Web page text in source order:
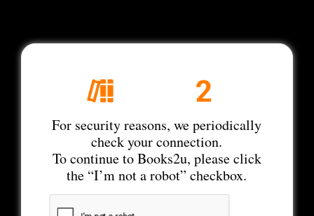
For security reasons, we periodically
check your connection.
To continue to Books2u, please click
the “I’m not a robot” checkbox.